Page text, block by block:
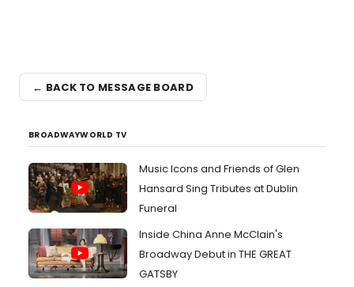
← BACK TO MESSAGE BOARD
BROADWAYWORLD TV
Music Icons and Friends of Glen
Hansard Sing Tributes at Dublin
Funeral
Inside China Anne McClain's
Broadway Debut in THE GREAT
GATSBY